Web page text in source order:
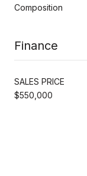
Composition
Finance
SALES PRICE
$550,000